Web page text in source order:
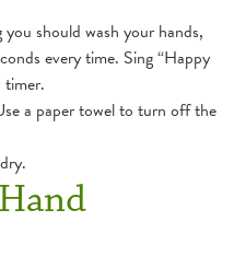
should wash your hands,
every time. Sing “Happy
timer.
a paper towel to turn off the